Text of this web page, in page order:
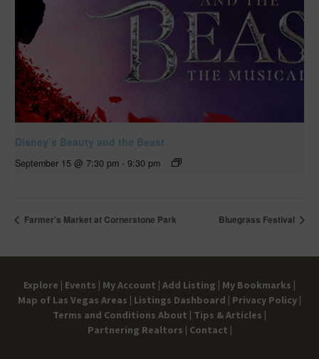
Disney’s Beauty and the Beast
September 15 @ 7:30 pm - 9:30 pm
Farmer’s Market at Cornerstone Park Bluegrass Festival
Explore | Events | My Account | Add Listing | My Bookmarks |
Map of Las Vegas Areas | Listings Dashboard | Privacy Policy |
Terms and Conditions About | Tips & Articles |
Partnering Realtors | Contact |